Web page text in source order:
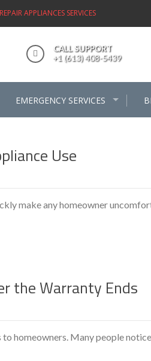
APPLIANCES SERVICES
CALL SUPPORT
+1 (613) 408-5439
EMERGENCY SERVICES
Use
make any homeowner
the Warranty Ends
homeowners. Many people